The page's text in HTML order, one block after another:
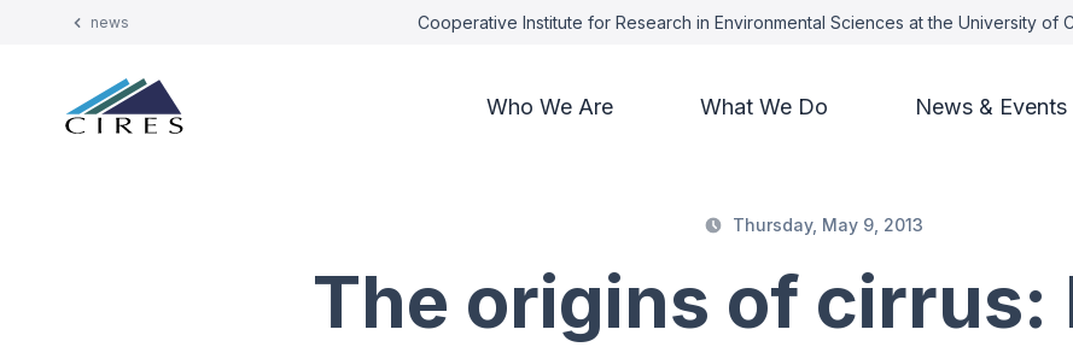
news Cooperative Institute for Research in Environmental Sciences at the University of
Who We Are What We Do News & Events
Thursday, May 9, 2013
The origins of cirrus: